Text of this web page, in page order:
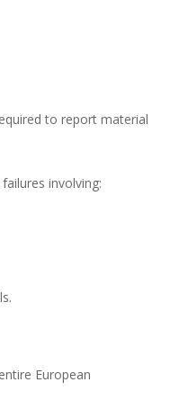
to report material
involving:
European